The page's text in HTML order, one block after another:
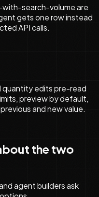
with-search-volume are
gets one row instead
API calls.
quantity edits pre-read
preview by default,
and new value.
the two
agent builders ask